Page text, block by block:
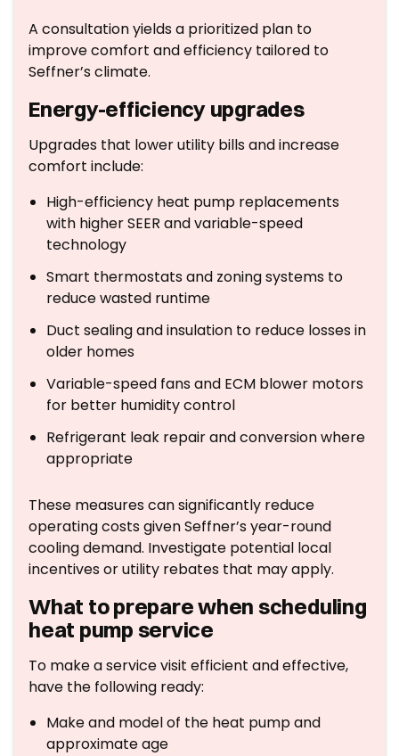
A consultation yields a prioritized plan to
improve comfort and efficiency tailored to
Seffner’s climate.
Energy-efficiency upgrades
Upgrades that lower utility bills and increase
comfort include:
High-efficiency heat pump replacements
with higher SEER and variable-speed
technology
Smart thermostats and zoning systems to
reduce wasted runtime
Duct sealing and insulation to reduce losses in
older homes
Variable-speed fans and ECM blower motors
for better humidity control
Refrigerant leak repair and conversion where
appropriate
These measures can significantly reduce
operating costs given Seffner’s year-round
cooling demand. Investigate potential local
incentives or utility rebates that may apply.
What to prepare when scheduling
heat pump service
To make a service visit efficient and effective,
have the following ready:
Make and model of the heat pump and
approximate age